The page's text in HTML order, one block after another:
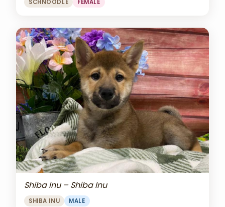
SCHNOODLE FEMALE
Shiba Inu – Shiba Inu
SHIBA INU MALE